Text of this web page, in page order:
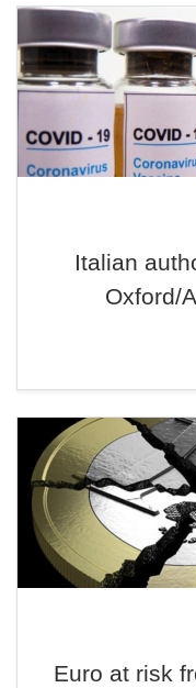
Italian
Oxford/
Euro at risk